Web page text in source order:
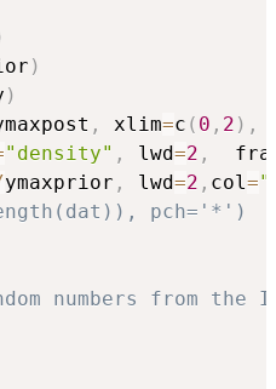
)
)
, xlim=c ( 0 , 2 ) ,
"density" , lwd=2 ,
ymaxprior , lwd=2 , col=
pch='*')
numbers from